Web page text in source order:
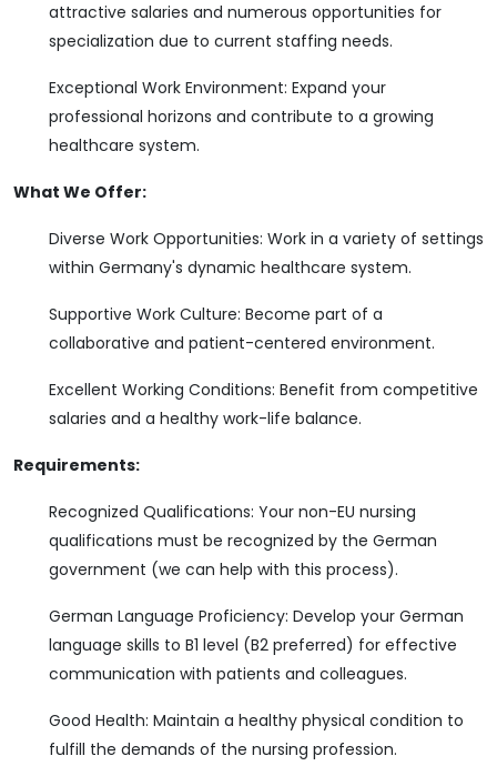
attractive salaries and numerous opportunities for
specialization due to current staffing needs.
Exceptional Work Environment: Expand your
professional horizons and contribute to a growing
healthcare system.
What We Offer:
Diverse Work Opportunities: Work in a variety of settings
within Germany's dynamic healthcare system.
Supportive Work Culture: Become part of a
collaborative and patient-centered environment.
Excellent Working Conditions: Benefit from competitive
salaries and a healthy work-life balance.
Requirements:
Recognized Qualifications: Your non-EU nursing
qualifications must be recognized by the German
government (we can help with this process).
German Language Proficiency: Develop your German
language skills to B1 level (B2 preferred) for effective
communication with patients and colleagues.
Good Health: Maintain a healthy physical condition to
fulfill the demands of the nursing profession.